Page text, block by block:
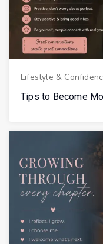
Lifestyle &
Tips to Become